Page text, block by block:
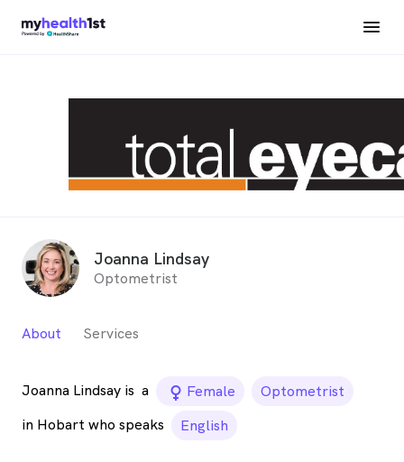
Joanna Lindsay
Optometrist
About Services
Joanna Lindsay is a female_icon
Female
Optometrist
in Hobart who speaks
English